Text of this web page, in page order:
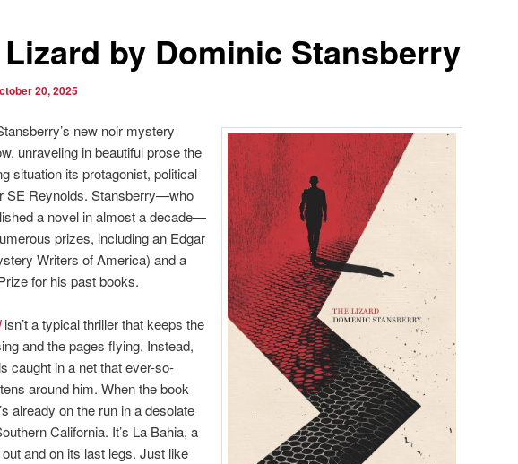
by Dominic Stansberry
20, 2025
new noir mystery
unraveling in beautiful prose the
situation its protagonist, political
SE Reynolds. Stansberry—who
a novel in almost a decade—
prizes, including an Edgar
Writers of America) and a
for his past books.
isn’t a typical thriller that keeps the
and the pages flying. Instead,
caught in a net that ever-so-
around him. When the book
already on the run in a desolate
California. It’s La Bahia, a
and on its last legs. Just like